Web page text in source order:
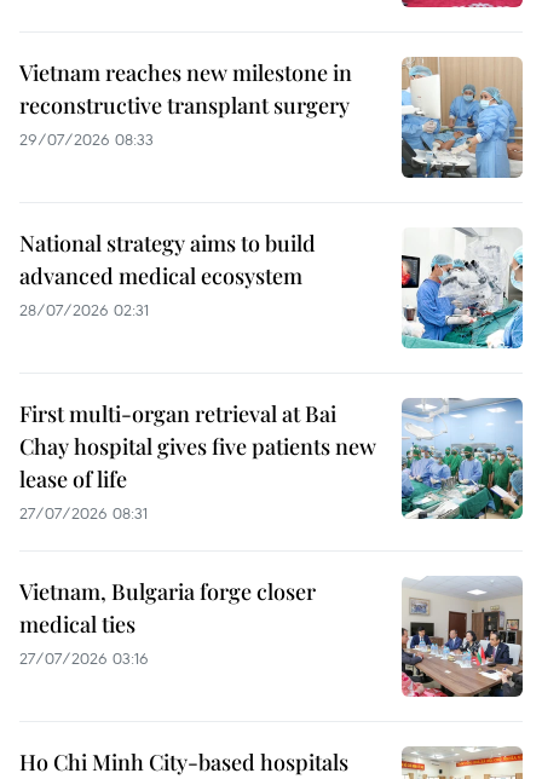
Vietnam reaches new milestone in
reconstructive transplant surgery
29/07/2026 08:33
National strategy aims to build
advanced medical ecosystem
28/07/2026 02:31
First multi-organ retrieval at Bai
Chay hospital gives five patients new
lease of life
27/07/2026 08:31
Vietnam, Bulgaria forge closer
medical ties
27/07/2026 03:16
Ho Chi Minh City-based hospitals